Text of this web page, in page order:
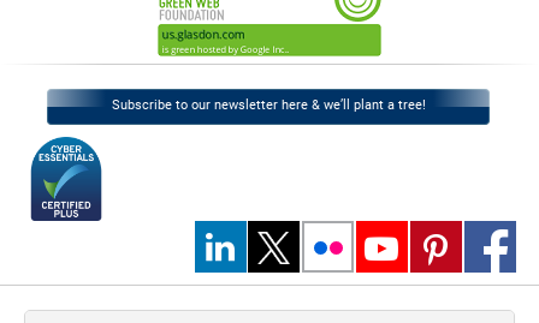
Subscribe to our newsletter here & we’ll plant a tree!